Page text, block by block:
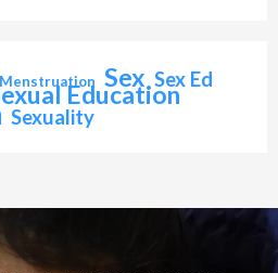
Menstruation Sex Sex Ed
Education
Sexuality